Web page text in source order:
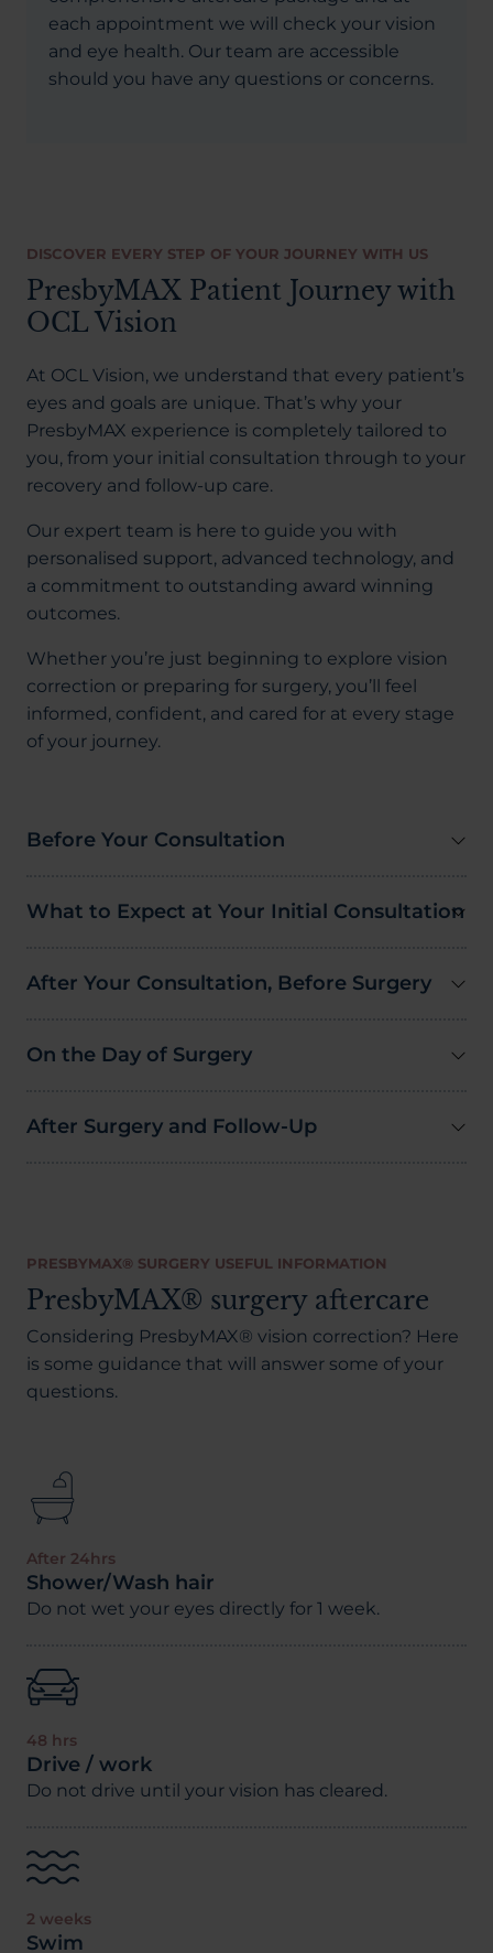
each appointment we will check your vision
and eye health. Our team are accessible
should you have any questions or concerns.
DISCOVER EVERY STEP OF YOUR JOURNEY WITH US
PresbyMAX Patient Journey with
OCL Vision
At OCL Vision, we understand that every patient’s
eyes and goals are unique. That’s why your
PresbyMAX experience is completely tailored to
you, from your initial consultation through to your
recovery and follow-up care.
Our expert team is here to guide you with
personalised support, advanced technology, and
a commitment to outstanding award winning
outcomes.
Whether you’re just beginning to explore vision
correction or preparing for surgery, you’ll feel
informed, confident, and cared for at every stage
of your journey.
Before Your Consultation
What to Expect at Your Initial Consultation
After Your Consultation, Before Surgery
On the Day of Surgery
After Surgery and Follow-Up
PRESBYMAX® SURGERY USEFUL INFORMATION
PresbyMAX® surgery aftercare
Considering PresbyMAX® vision correction? Here
is some guidance that will answer some of your
questions.
After 24hrs
Shower/Wash hair
Do not wet your eyes directly for 1 week.
48 hrs
Drive / work
Do not drive until your vision has cleared.
2 weeks
Swim